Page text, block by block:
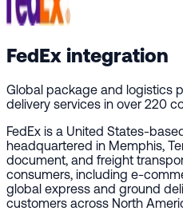
FedEx integration
Global package and logistics
delivery services in over 220
FedEx is a United States-
headquartered in Memphis,
document, and freight
consumers, including e-
global express and ground
customers across North